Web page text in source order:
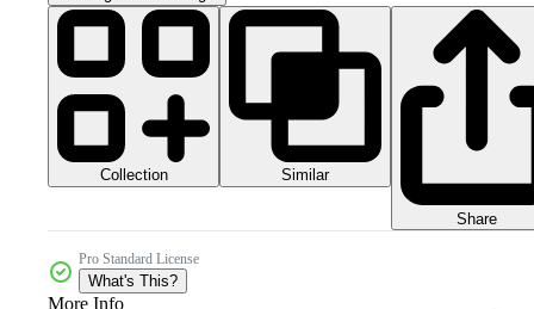
Collection Similar
Share
Pro Standard License
What's This?
More Info